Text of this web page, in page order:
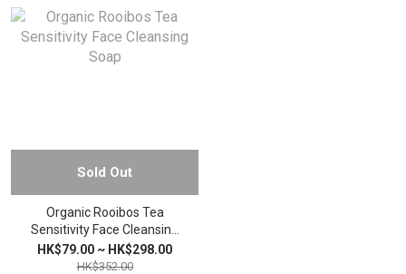
Sold Out
Organic Rooibos Tea
Sensitivity Face Cleansing
Soap
HK$79.00 ~ HK$298.00
HK$352.00